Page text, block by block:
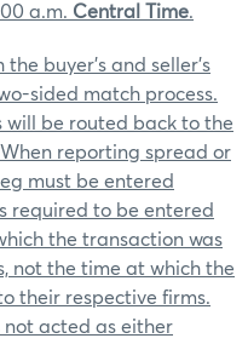
a.m. Central Time.
buyer’s and seller’s
sided match process.
will be routed back to the
reporting spread or
must be entered
required to be entered
the transaction was
not the time at which the
their respective firms.
not acted as either